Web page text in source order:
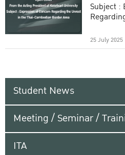
Subject :
25 July 2025
Student News
Meeting / Seminar /
ITA